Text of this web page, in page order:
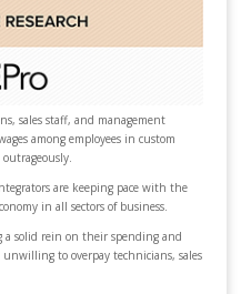
sales staff, and management
among employees in custom
are keeping pace with the
in all sectors of business.
a solid rein on their spending and
to overpay technicians, sales